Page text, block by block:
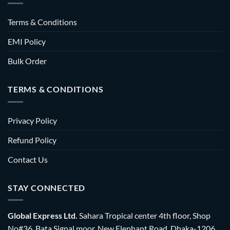
Terms & Conditions
EMI Policy
Bulk Order
TERMS & CONDITIONS
Privacy Policy
Refund Policy
Contact Us
STAY CONNECTED
Global Express Ltd. Sahara Tropical center 4th floor, Shop